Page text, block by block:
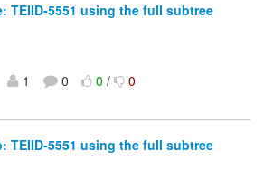
TEIID-5551 using the full subtree
1 0 0/ 0
TEIID-5551 using the full subtree